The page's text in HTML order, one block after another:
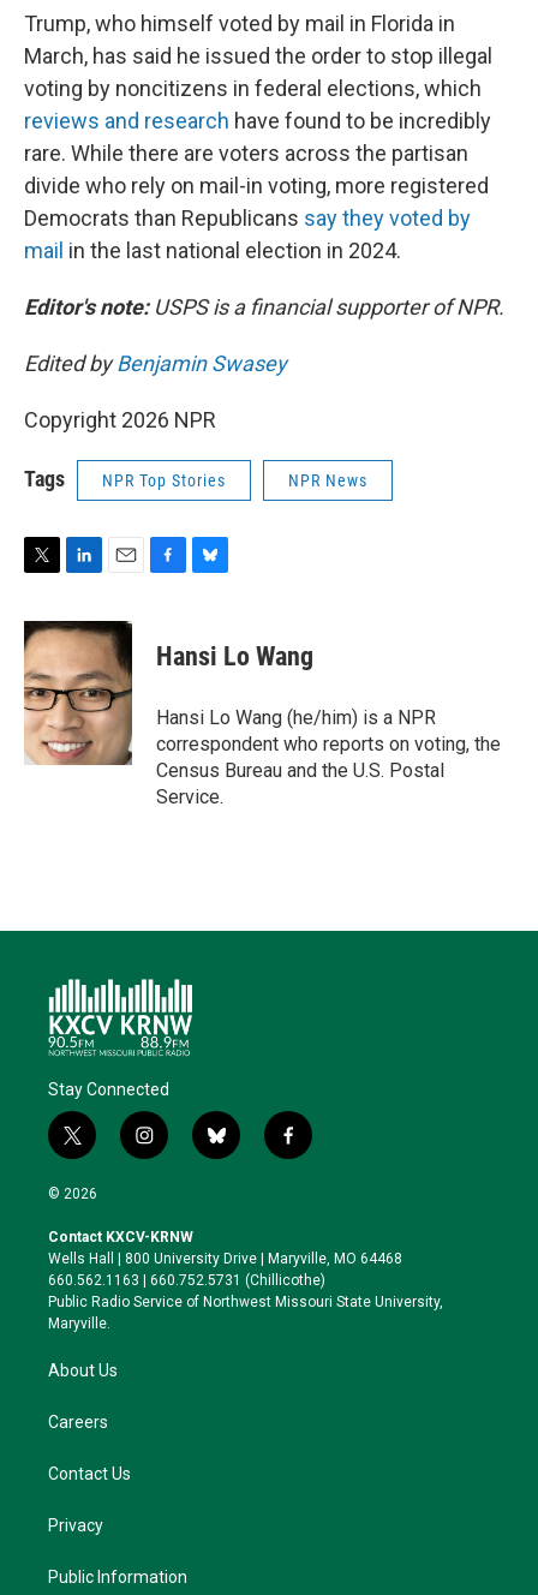
Trump, who himself voted by mail in Florida in
March, has said he issued the order to stop illegal
voting by noncitizens in federal elections, which
reviews and research have found to be incredibly
rare. While there are voters across the partisan
divide who rely on mail-in voting, more registered
Democrats than Republicans say they voted by
mail in the last national election in 2024.
Editor's note:USPS is a financial supporter of NPR.
Edited byBenjamin Swasey
Copyright 2026 NPR
Tags NPR Top Stories NPR News
i
t
t
e
r
n
k
e
d
I
n
a
i
l
e
b
o
k
e
s
y
Hansi Lo Wang
Hansi Lo Wang (he/him) is a NPR
correspondent who reports on voting, the
Census Bureau and the U.S. Postal
Service.
Stay Connected
t
w
i
t
e
r
i
n
a
g
r
a
b
l
k
y
f
a
o
o
k
© 2026
Contact KXCV-KRNW
Wells Hall | 800 University Drive | Maryville, MO 64468
660.562.1163 | 660.752.5731 (Chillicothe)
Public Radio Service of Northwest Missouri State University,
Maryville.
About Us
Careers
Contact Us
Privacy
Public Information